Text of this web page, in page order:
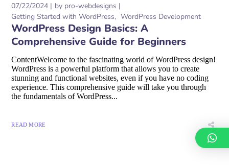
07/22/2024 by pro-webdesigns
Getting Started with WordPress
WordPress Development
WordPress Design Basics: A
Comprehensive Guide for Beginners
ContentWelcome to the fascinating world of WordPress design!
WordPress is a powerful platform that allows you to create
stunning and functional websites, even if you have no coding
experience. This comprehensive guide will take you through
the fundamentals of WordPress...
READ MORE